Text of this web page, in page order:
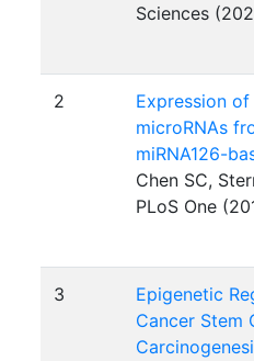
Sciences
2
Expression
microRNAs
miRNA126-
Chen SC,
PLoS One
3
Epigenetic
Cancer Stem